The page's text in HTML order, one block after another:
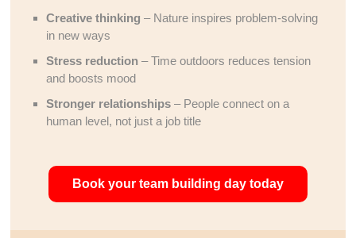
Creative thinking – Nature inspires problem-solving
in new ways
Stress reduction – Time outdoors reduces tension
and boosts mood
Stronger relationships – People connect on a
human level, not just a job title
Book your team building day today